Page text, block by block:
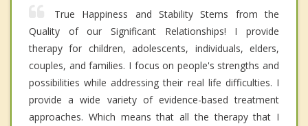
True Happiness and Stability Stems from the
Quality of our Significant Relationships! I provide
therapy for children, adolescents, individuals, elders,
couples, and families. I focus on people's strengths and
possibilities while addressing their real life difficulties. I
provide a wide variety of evidence-based treatment
approaches. Which means that all the therapy that I